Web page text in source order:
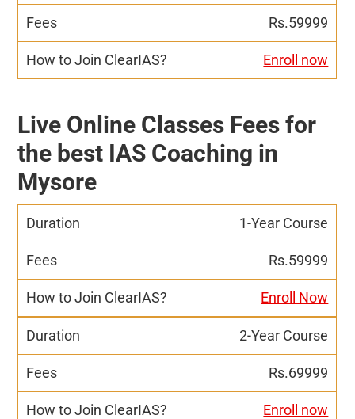
Rs.59999
Enroll now
Live Online Classes Fees for
the best IAS Coaching in
Mysore
1-Year Course
Rs.59999
Enroll Now
2-Year Course
Rs.69999
Enroll now